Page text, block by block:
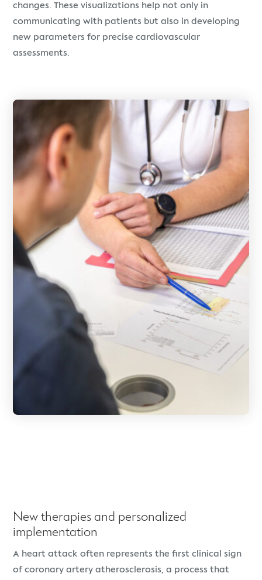
changes. These visualizations help not only in
communicating with patients but also in developing
new parameters for precise cardiovascular
assessments.
New therapies and personalized
implementation
A heart attack often represents the first clinical sign
of coronary artery atherosclerosis, a process that